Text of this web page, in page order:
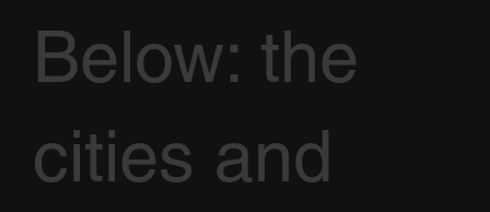
Below: the
cities and